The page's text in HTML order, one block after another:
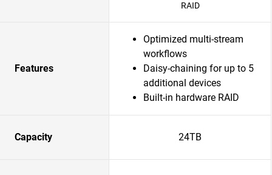
RAID
Features
Optimized multi-stream
workflows
Daisy-chaining for up to 5
additional devices
Built-in hardware RAID
Capacity 24TB